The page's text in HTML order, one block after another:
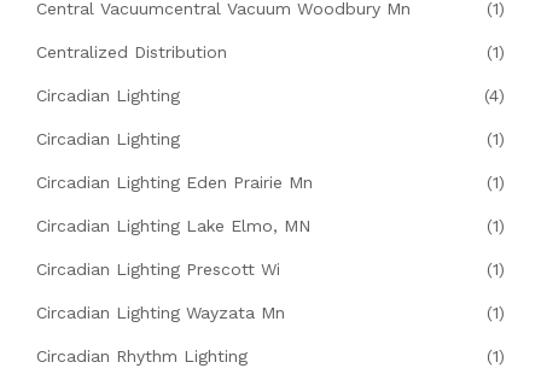
Central Vacuumcentral Vacuum Woodbury Mn (1)
Centralized Distribution (1)
Circadian Lighting (4)
Circadian Lighting (1)
Circadian Lighting Eden Prairie Mn (1)
Circadian Lighting Lake Elmo, MN (1)
Circadian Lighting Prescott Wi (1)
Circadian Lighting Wayzata Mn (1)
Circadian Rhythm Lighting (1)